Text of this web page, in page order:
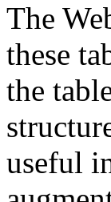
The
these
the
useful